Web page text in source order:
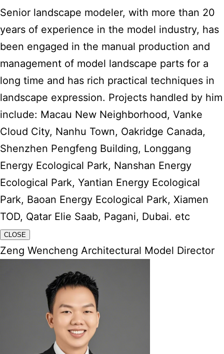
Senior landscape modeler, with more than 20
years of experience in the model industry, has
been engaged in the manual production and
management of model landscape parts for a
long time and has rich practical techniques in
landscape expression. Projects handled by him
include: Macau New Neighborhood, Vanke
Cloud City, Nanhu Town, Oakridge Canada,
Shenzhen Pengfeng Building, Longgang
Energy Ecological Park, Nanshan Energy
Ecological Park, Yantian Energy Ecological
Park, Baoan Energy Ecological Park, Xiamen
TOD, Qatar Elie Saab, Pagani, Dubai. etc
CLOSE
Zeng Wencheng Architectural Model Director